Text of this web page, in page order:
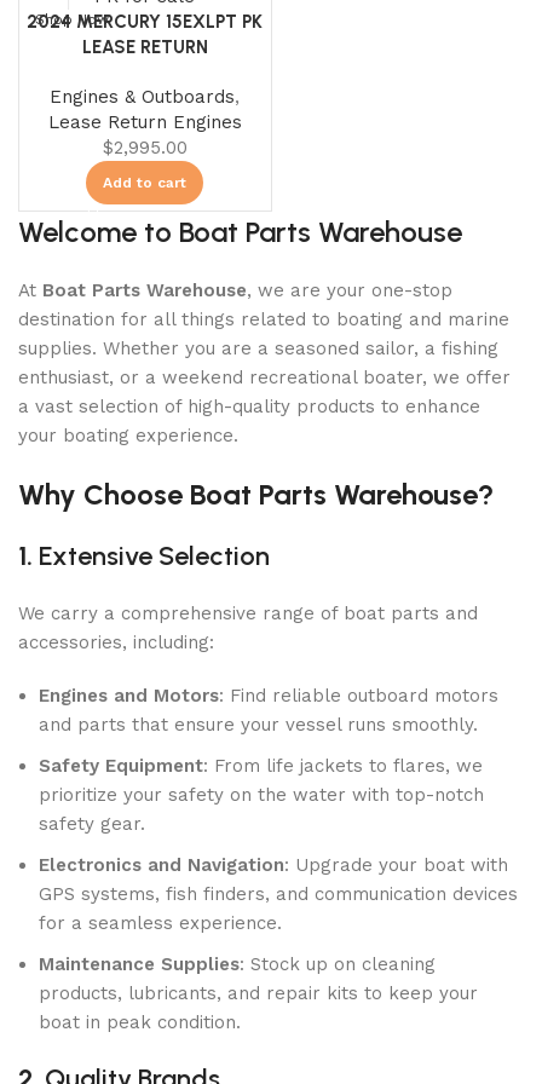
Shop Now
2024 MERCURY 15EXLPT PK
LEASE RETURN
Engines & Outboards,
Lease Return Engines
$2,995.00
Add to cart
Welcome to Boat Parts Warehouse
At Boat Parts Warehouse, we are your one-stop
destination for all things related to boating and marine
supplies. Whether you are a seasoned sailor, a fishing
enthusiast, or a weekend recreational boater, we offer
a vast selection of high-quality products to enhance
your boating experience.
Why Choose Boat Parts Warehouse?
1. Extensive Selection
We carry a comprehensive range of boat parts and
accessories, including:
Engines and Motors: Find reliable outboard motors
and parts that ensure your vessel runs smoothly.
Safety Equipment: From life jackets to flares, we
prioritize your safety on the water with top-notch
safety gear.
Electronics and Navigation: Upgrade your boat with
GPS systems, fish finders, and communication devices
for a seamless experience.
Maintenance Supplies: Stock up on cleaning
products, lubricants, and repair kits to keep your
boat in peak condition.